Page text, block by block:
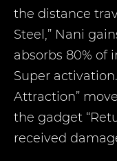
the distance
Steel,” Nani
absorbs 80%
Super
Attraction”
the gadget
received